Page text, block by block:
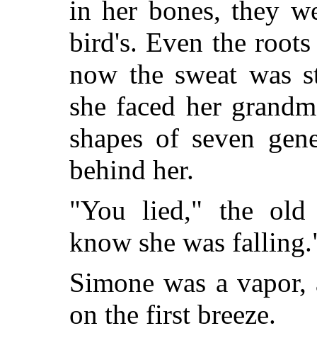
in her bones, they
bird's. Even the
now the sweat was
she faced her
shapes of seven
behind her.
"You lied," the old
know she was
Simone was a
on the first breeze.